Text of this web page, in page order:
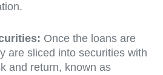
Once the loans are
are sliced into securities with
and return, known as